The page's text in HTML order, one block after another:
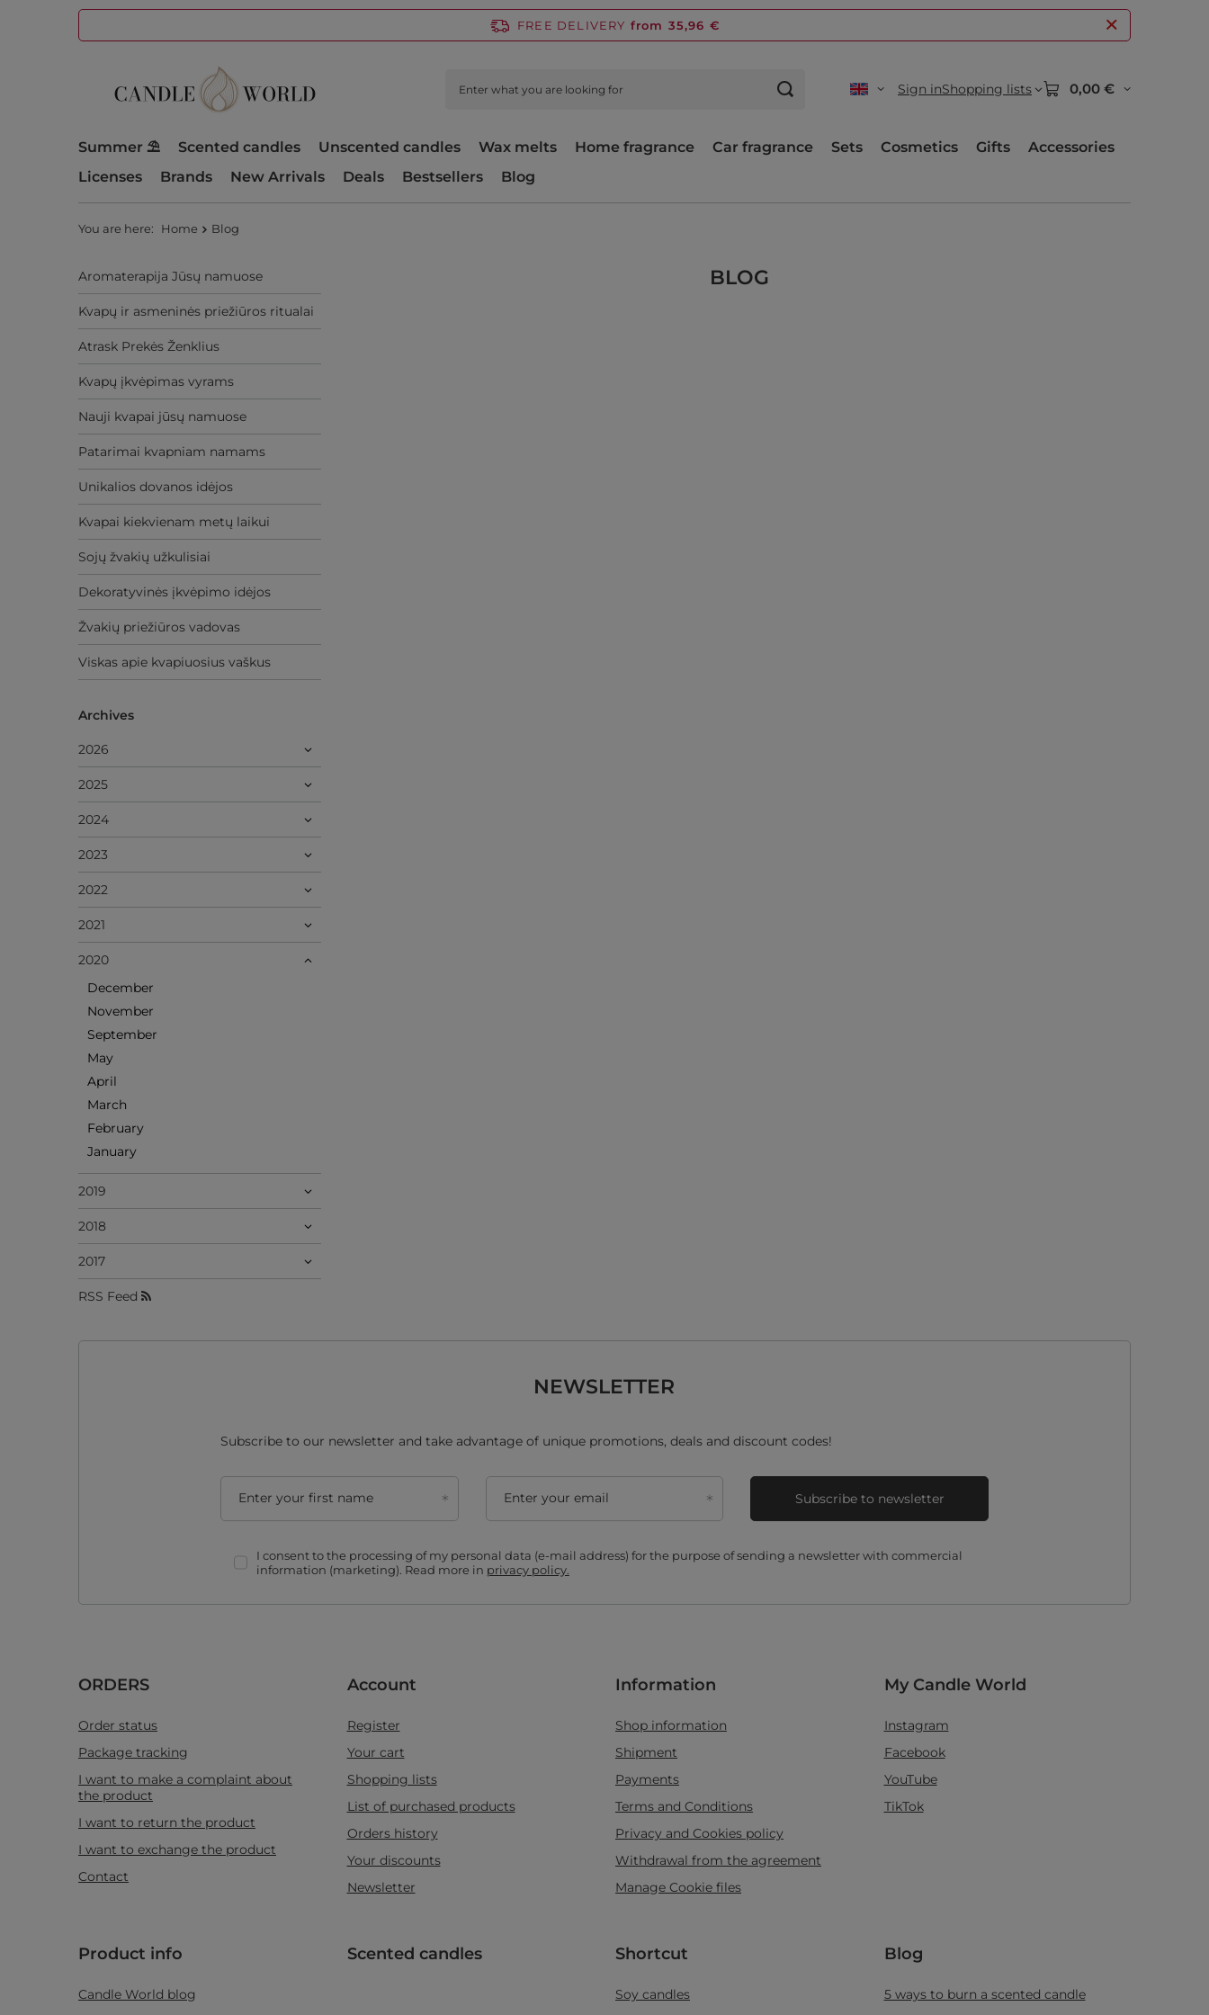
FREE DELIVERY from 35,96 €
Sign inShopping lists 0,00 €
Summer ⛱️ Scented candles Unscented candles Wax melts Home fragrance Car fragrance Sets Cosmetics Gifts
Accessories
Licenses
Brands New Arrivals Deals Bestsellers Blog
You are here: Home Blog
Aromaterapija Jūsų namuose
Kvapų ir asmeninės priežiūros ritualai
Atrask Prekės Ženklius
Kvapų įkvėpimas vyrams
Nauji kvapai jūsų namuose
Patarimai kvapniam namams
Unikalios dovanos idėjos
Kvapai kiekvienam metų laikui
Sojų žvakių užkulisiai
Dekoratyvinės įkvėpimo idėjos
Žvakių priežiūros vadovas
Viskas apie kvapiuosius vaškus
Archives
2026
2025
2024
2023
2022
2021
2020
December
November
September
May
April
March
February
January
2019
2018
2017
RSS Feed
BLOG
NEWSLETTER
Subscribe to our newsletter and take advantage of unique promotions, deals and discount codes!
Enter your first name Enter your email
I consent to the processing of my personal data (e-mail address) for the purpose of sending a newsletter with commercial
information (marketing). Read more in privacy policy.
Subscribe to newsletter
ORDERS
Order status
Package tracking
I want to make a complaint about
the product
I want to return the product
I want to exchange the product
Contact
Account
Register
Your cart
Shopping lists
List of purchased products
Orders history
Your discounts
Newsletter
Information
Shop information
Shipment
Payments
Terms and Conditions
Privacy and Cookies policy
Withdrawal from the agreement
Manage Cookie files
My Candle World
Instagram
Facebook
YouTube
TikTok
Product info
Candle World blog
Scented candles Shortcut
Soy candles
Blog
5 ways to burn a scented candle